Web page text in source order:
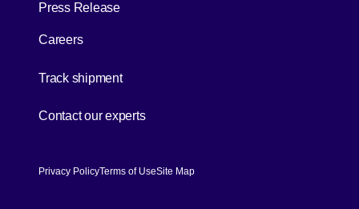
Press Release
Careers
Track shipment
Contact our experts
Privacy PolicyTerms of UseSite Map